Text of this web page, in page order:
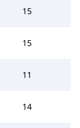
15
15
11
14